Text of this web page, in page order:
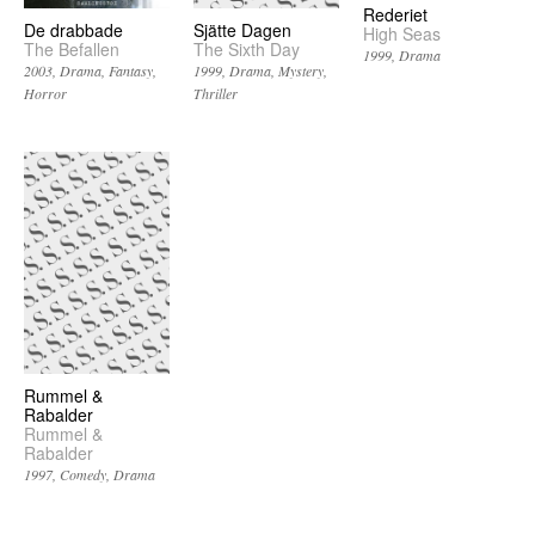
De drabbade
The Befallen
2003 Drama Fantasy
Horror
Sjätte Dagen
The Sixth Day
1999 Drama Mystery
Thriller
Rederiet
High Seas
1999 Drama
Rummel &
Rabalder
Rummel &
Rabalder
1997 Comedy Drama